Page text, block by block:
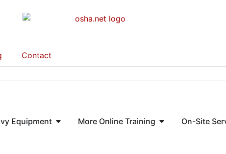
Contact
Equipment More Online Training On-Site